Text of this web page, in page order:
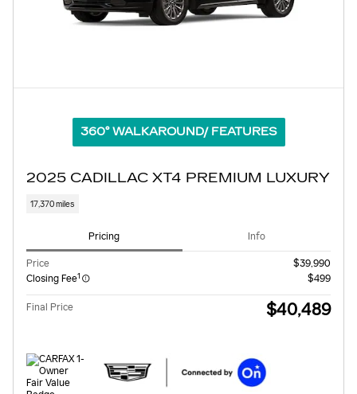
360° WALKAROUND/ FEATURES
2025 CADILLAC XT4 PREMIUM LUXURY
17,370 miles
Pricing Info
Price
$39,990
Closing Fee1 $499
Final Price $40,489